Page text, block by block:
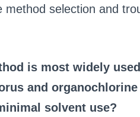
selection and
is most widely
and
solvent use?